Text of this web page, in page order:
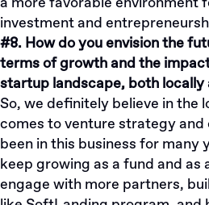
investment and
#8. How do you envision the
terms of growth and the
startup landscape, both locally
So, we definitely believe in the
comes to venture strategy and
been in this business for many
keep growing as a fund and as
engage with more partners,